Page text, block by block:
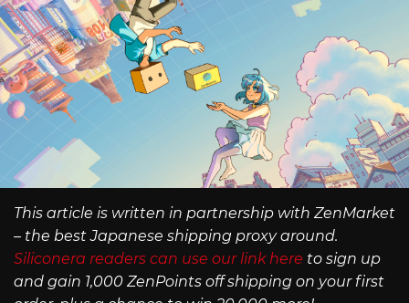
This article is written in partnership with ZenMarket
– the best Japanese shipping proxy around.
Siliconera readers can use our link here to sign up
and gain 1,000 ZenPoints off shipping on your first